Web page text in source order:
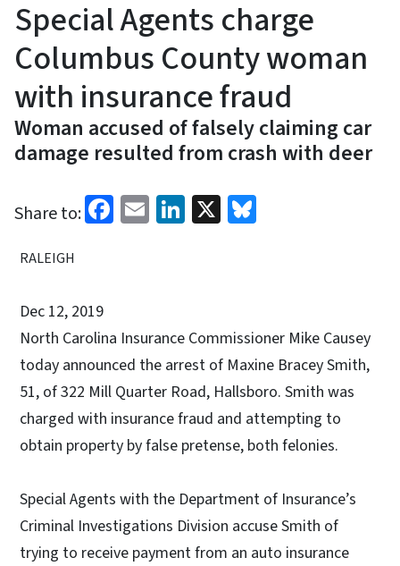
Special Agents charge
Columbus County woman
with insurance fraud
Woman accused of falsely claiming car
damage resulted from crash with deer
Share to: Facebook
EmailLinkedIn
X
RALEIGH
Dec 12, 2019
North Carolina Insurance Commissioner Mike Causey
today announced the arrest of Maxine Bracey Smith,
51, of 322 Mill Quarter Road, Hallsboro. Smith was
charged with insurance fraud and attempting to
obtain property by false pretense, both felonies.
Special Agents with the Department of Insurance’s
Criminal Investigations Division accuse Smith of
trying to receive payment from an auto insurance